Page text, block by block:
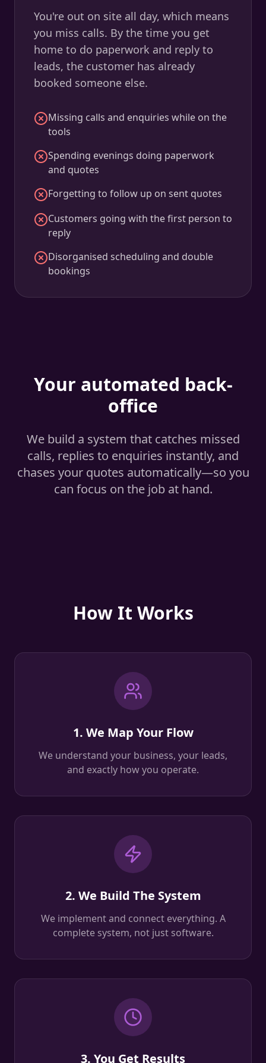
You're out on site all day, which means
you miss calls. By the time you get
home to do paperwork and reply to
leads, the customer has already
booked someone else.
Missing calls and enquiries while on the
tools
Spending evenings doing paperwork
and quotes
Forgetting to follow up on sent quotes
Customers going with the first person to
reply
Disorganised scheduling and double
bookings
Your automated back-
office
We build a system that catches missed
calls, replies to enquiries instantly, and
chases your quotes automatically—so you
can focus on the job at hand.
How It Works
1. We Map Your Flow
We understand your business, your leads,
and exactly how you operate.
2. We Build The System
We implement and connect everything. A
complete system, not just software.
3. You Get Results